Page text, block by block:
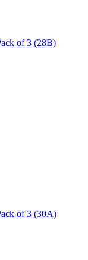
of 3 (28B)
of 3 (30A)